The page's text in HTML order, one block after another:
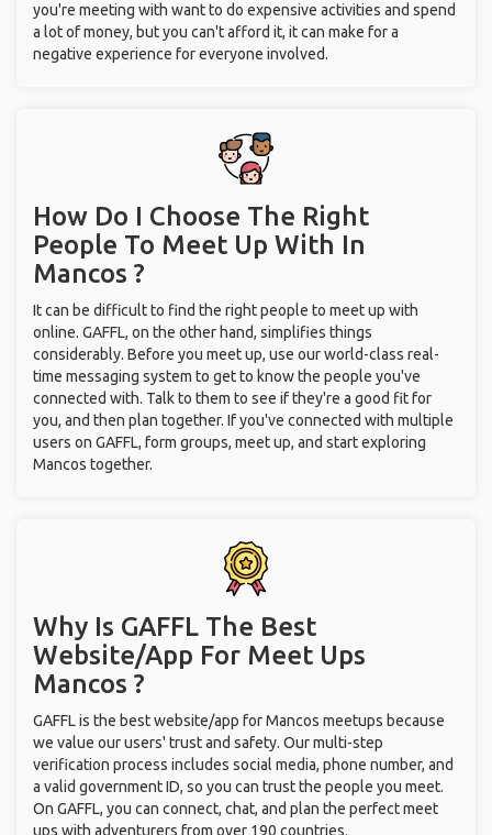
you're meeting with want to do expensive activities and spend
a lot of money, but you can't afford it, it can make for a
negative experience for everyone involved.
How Do I Choose The Right
People To Meet Up With In
Mancos ?
It can be difficult to find the right people to meet up with
online. GAFFL, on the other hand, simplifies things
considerably. Before you meet up, use our world-class real-
time messaging system to get to know the people you've
connected with. Talk to them to see if they're a good fit for
you, and then plan together. If you've connected with multiple
users on GAFFL, form groups, meet up, and start exploring
Mancos together.
Why Is GAFFL The Best
Website/App For Meet Ups
Mancos ?
GAFFL is the best website/app for Mancos meetups because
we value our users' trust and safety. Our multi-step
verification process includes social media, phone number, and
a valid government ID, so you can trust the people you meet.
On GAFFL, you can connect, chat, and plan the perfect meet
ups with adventurers from over 190 countries.